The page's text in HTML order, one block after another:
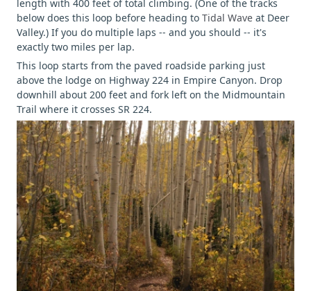
length with 400 feet of total climbing. (One of the tracks
below does this loop before heading to Tidal Wave at Deer
Valley.) If you do multiple laps -- and you should -- it's
exactly two miles per lap.
This loop starts from the paved roadside parking just
above the lodge on Highway 224 in Empire Canyon. Drop
downhill about 200 feet and fork left on the Midmountain
Trail where it crosses SR 224.